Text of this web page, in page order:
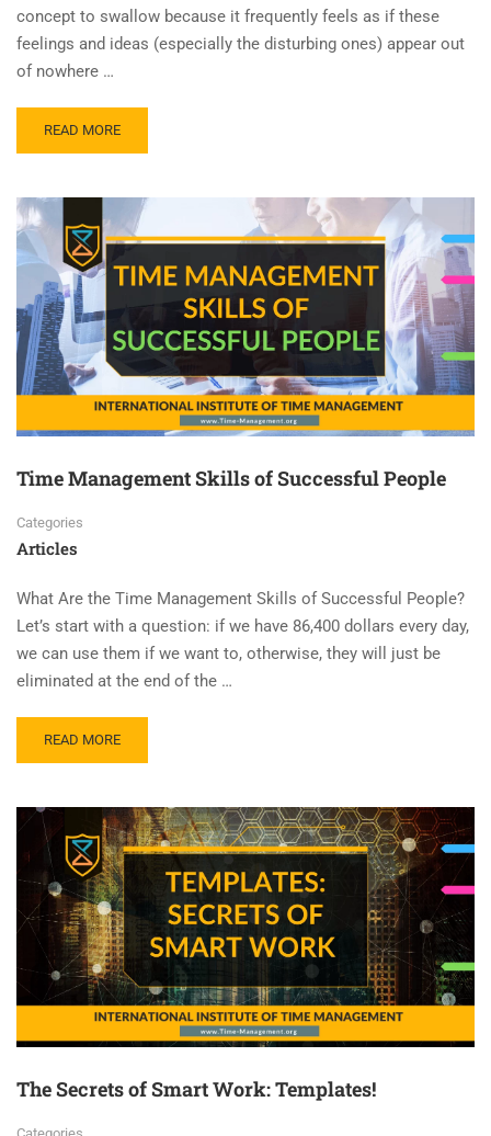
concept to swallow because it frequently feels as if these
feelings and ideas (especially the disturbing ones) appear out
of nowhere …
READ MORE
Time Management Skills of Successful People
Categories
Articles
What Are the Time Management Skills of Successful People?
Let’s start with a question: if we have 86,400 dollars every day,
we can use them if we want to, otherwise, they will just be
eliminated at the end of the …
READ MORE
The Secrets of Smart Work: Templates!